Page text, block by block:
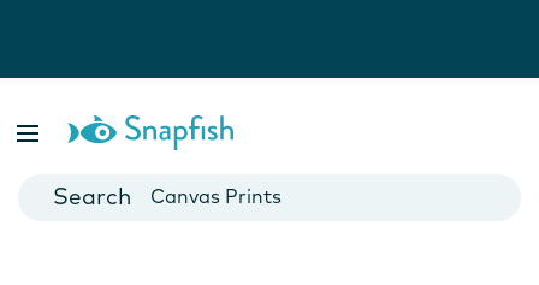
Cards
Canvas Prints